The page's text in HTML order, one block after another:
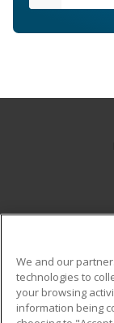
Military
We and our
technologies to
your browsing
information being